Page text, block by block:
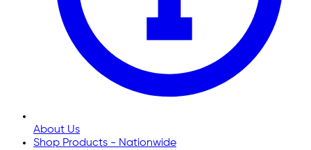
About Us
Shop Products - Nationwide